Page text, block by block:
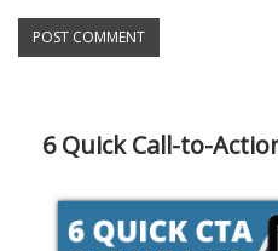
6 Quick Call-to-